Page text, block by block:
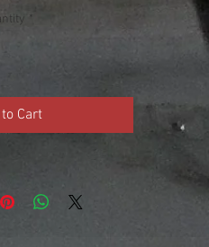
*
Cart